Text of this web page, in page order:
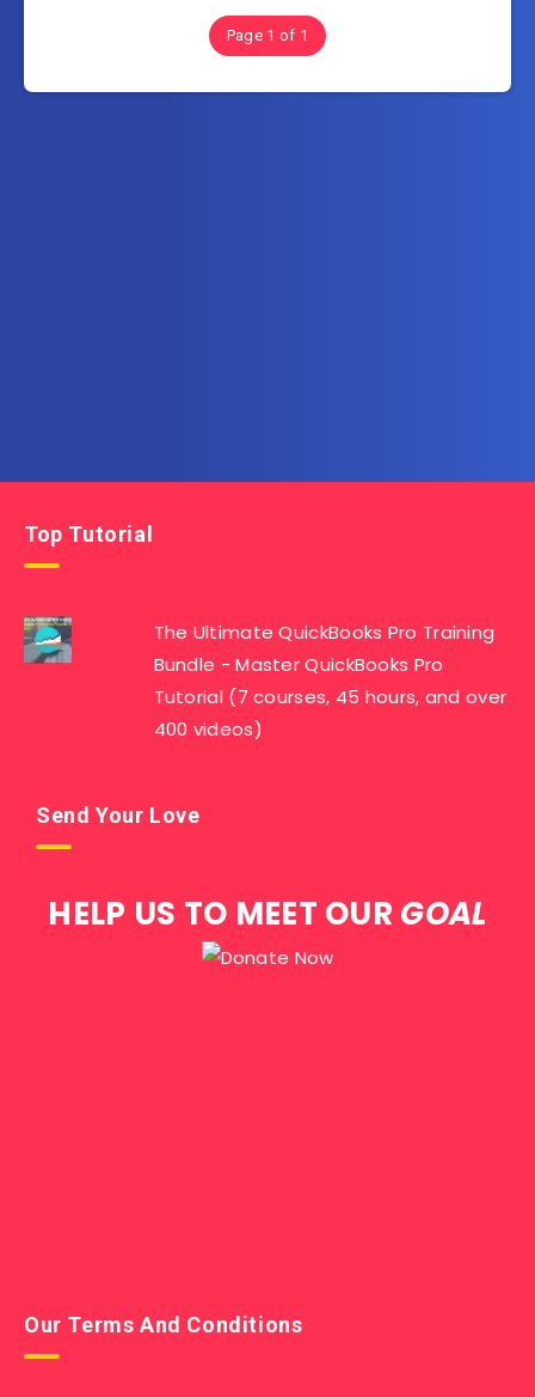
Page 1 of 1
Top Tutorial
The Ultimate QuickBooks Pro Training
Bundle - Master QuickBooks Pro
Tutorial (7 courses, 45 hours, and over
400 videos)
Send Your Love
HELP US TO MEET OUR GOAL
Our Terms And Conditions